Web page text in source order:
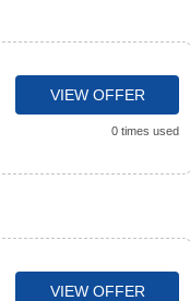
VIEW OFFER
0 times used
VIEW OFFER